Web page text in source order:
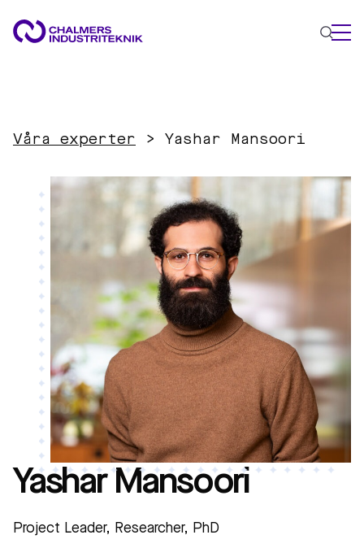
Energy
Innovation Management
Materials
NEWS & EVENTS
CONTACT US
WORK WITH US
Våra experter > Yashar Mansoori
Yashar Mansoori
Project Leader, Researcher, PhD